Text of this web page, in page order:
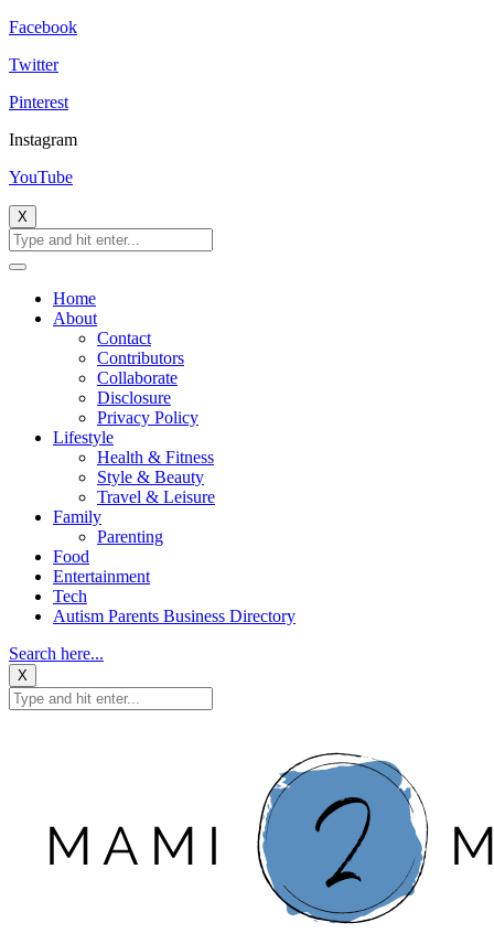
Facebook
Twitter
Pinterest
Instagram
YouTube
X
Home
About
Contact
Contributors
Collaborate
Disclosure
Privacy Policy
Lifestyle
Health & Fitness
Style & Beauty
Travel & Leisure
Family
Parenting
Food
Entertainment
Tech
Autism Parents Business Directory
Search here...
X